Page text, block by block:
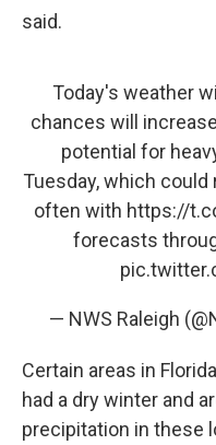
said.
Today's weather
chances will
potential for
Tuesday, which
often with https://
forecasts
— NWS Raleigh
Certain areas in
had a dry winter and
precipitation in these